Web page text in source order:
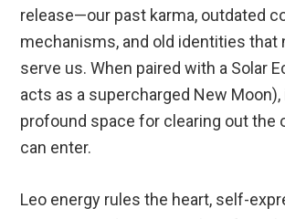
release—our past karma, outdated
mechanisms, and old identities that
serve us. When paired with a Solar
acts as a supercharged New
profound space for clearing out the
can enter.
Leo energy rules the heart, self-